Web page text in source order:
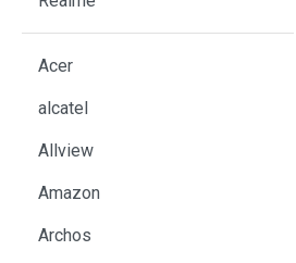
Acer
alcatel
Allview
Amazon
Archos